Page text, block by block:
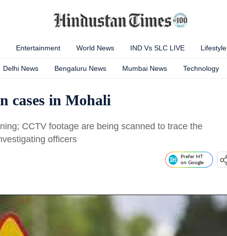
Entertainment World News IND Vs SLC LIVE Lifestyle
Delhi News Bengaluru News Mumbai News Technology
cases in Mohali
CCTV footage are being scanned to trace the
officers
Prefer HT
on Google